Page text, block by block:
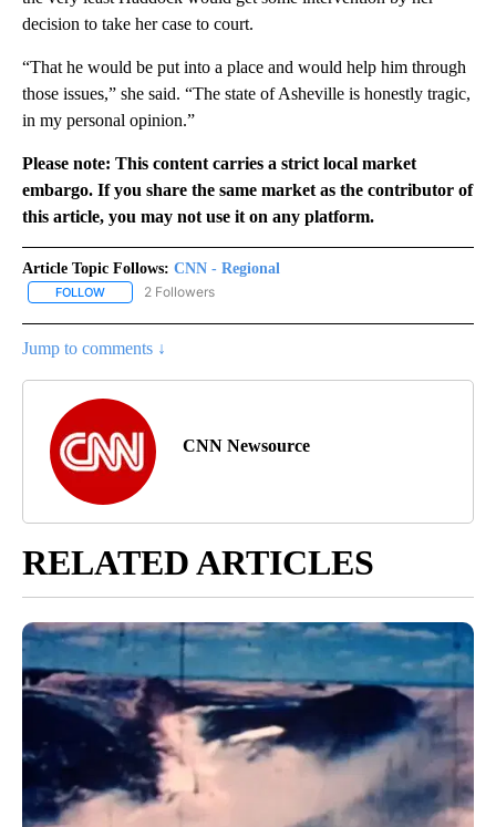
decision to take her case to court.
“That he would be put into a place and would help him through
those issues,” she said. “The state of Asheville is honestly tragic,
in my personal opinion.”
Please note: This content carries a strict local market
embargo. If you share the same market as the contributor of
this article, you may not use it on any platform.
Article Topic Follows: CNN - Regional
FOLLOW FOLLOW "CNN - REGIONAL" TO RECEIVE NOTIFICATIONS ABOUT
2 Followers
Jump to comments ↓
CNN Newsource
RELATED ARTICLES